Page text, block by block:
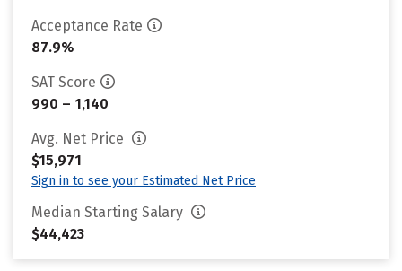
Acceptance Rate
87.9%
SAT Score
990 – 1,140
Avg. Net Price
$15,971
Sign in to see your Estimated Net Price
Median Starting Salary
$44,423